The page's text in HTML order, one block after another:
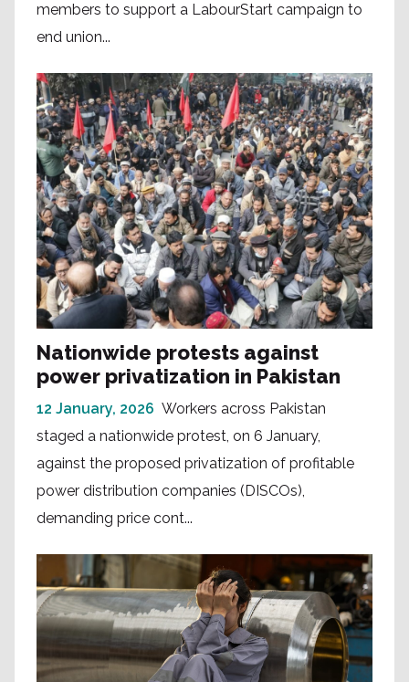
members to support a LabourStart campaign to
end union...
Nationwide protests against
power privatization in Pakistan
12 January, 2026 Workers across Pakistan
staged a nationwide protest, on 6 January,
against the proposed privatization of profitable
power distribution companies (DISCOs),
demanding price cont...